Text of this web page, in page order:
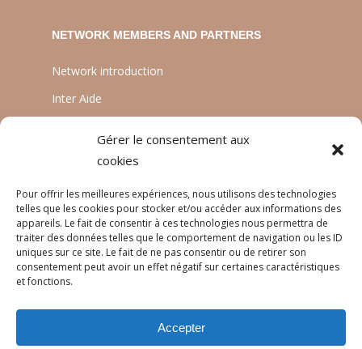
Gérer le consentement aux
cookies
Pour offrir les meilleures expériences, nous utilisons des technologies
telles que les cookies pour stocker et/ou accéder aux informations des
appareils. Le fait de consentir à ces technologies nous permettra de
traiter des données telles que le comportement de navigation ou les ID
uniques sur ce site. Le fait de ne pas consentir ou de retirer son
consentement peut avoir un effet négatif sur certaines caractéristiques
et fonctions.
Accepter
NETWORK MEMBERS AND PARTNERS
Network introduction
Inter Aide
Planète Enfants & Développement
LANGUAGES
Français